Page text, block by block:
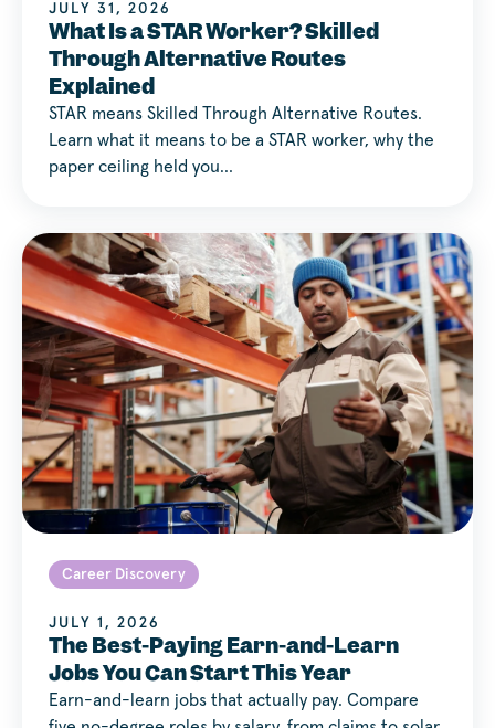
JULY 31, 2026
What Is a STAR Worker? Skilled
Through Alternative Routes
Explained
STAR means Skilled Through Alternative Routes.
Learn what it means to be a STAR worker, why the
paper ceiling held you…
Career Discovery
JULY 1, 2026
The Best-Paying Earn-and-Learn
Jobs You Can Start This Year
Earn-and-learn jobs that actually pay. Compare